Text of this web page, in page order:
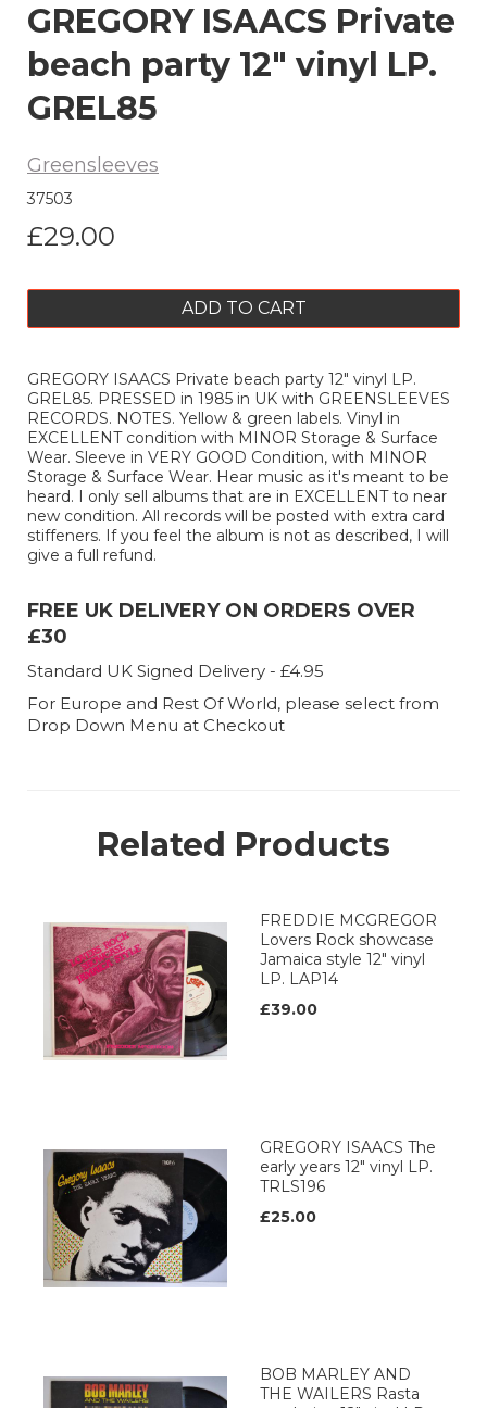
GREGORY ISAACS Private
beach party 12" vinyl LP.
GREL85
Greensleeves
37503
£29.00
ADD TO CART
GREGORY ISAACS Private beach party 12" vinyl LP.
GREL85. PRESSED in 1985 in UK with GREENSLEEVES
RECORDS. NOTES. Yellow & green labels. Vinyl in
EXCELLENT condition with MINOR Storage & Surface
Wear. Sleeve in VERY GOOD Condition, with MINOR
Storage & Surface Wear. Hear music as it's meant to be
heard. I only sell albums that are in EXCELLENT to near
new condition. All records will be posted with extra card
stiffeners. If you feel the album is not as described, I will
give a full refund.
FREE UK DELIVERY ON ORDERS OVER
£30
Standard UK Signed Delivery - £4.95
For Europe and Rest Of World, please select from
Drop Down Menu at Checkout
Related Products
FREDDIE MCGREGOR
Lovers Rock showcase
Jamaica style 12" vinyl
LP. LAP14
£39.00
GREGORY ISAACS The
early years 12" vinyl LP.
TRLS196
£25.00
BOB MARLEY AND
THE WAILERS Rasta